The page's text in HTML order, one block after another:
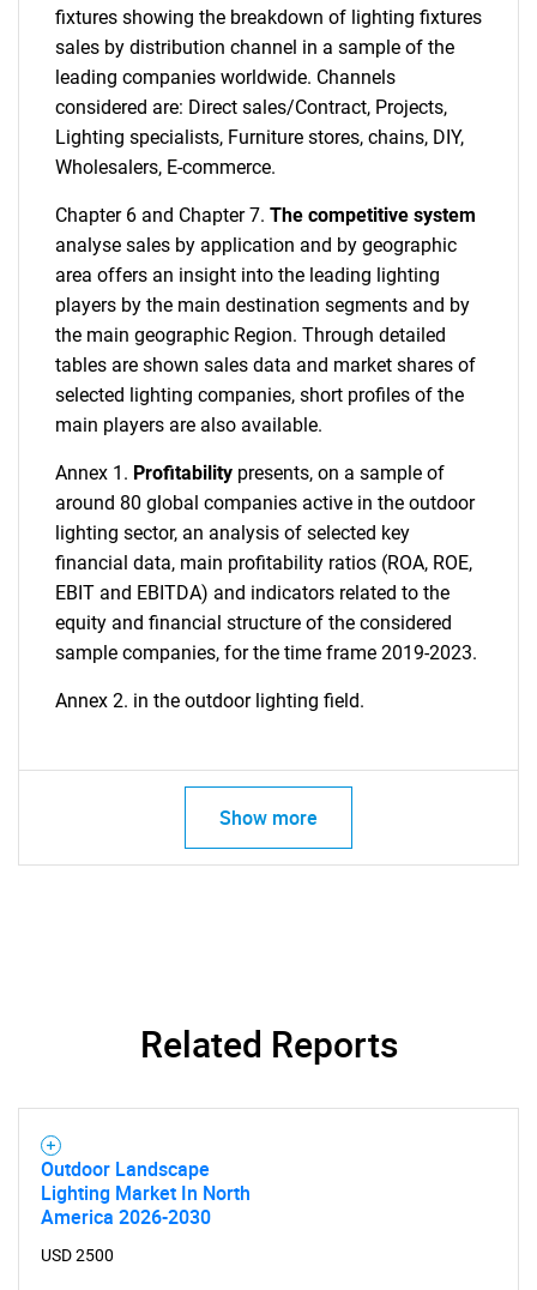
fixtures showing the breakdown of lighting fixtures
sales by distribution channel in a sample of the
leading companies worldwide. Channels
considered are: Direct sales/Contract, Projects,
Lighting specialists, Furniture stores, chains, DIY,
Wholesalers, E-commerce.
Chapter 6 and Chapter 7. The competitive system
analyse sales by application and by geographic
area offers an insight into the leading lighting
players by the main destination segments and by
the main geographic Region. Through detailed
tables are shown sales data and market shares of
selected lighting companies, short profiles of the
main players are also available.
Annex 1. Profitability presents, on a sample of
around 80 global companies active in the outdoor
lighting sector, an analysis of selected key
financial data, main profitability ratios (ROA, ROE,
EBIT and EBITDA) and indicators related to the
equity and financial structure of the considered
sample companies, for the time frame 2019-2023.
Annex 2. in the outdoor lighting field.
Show more
Related Reports
Outdoor Landscape
Lighting Market In North
America 2026-2030
USD 2500